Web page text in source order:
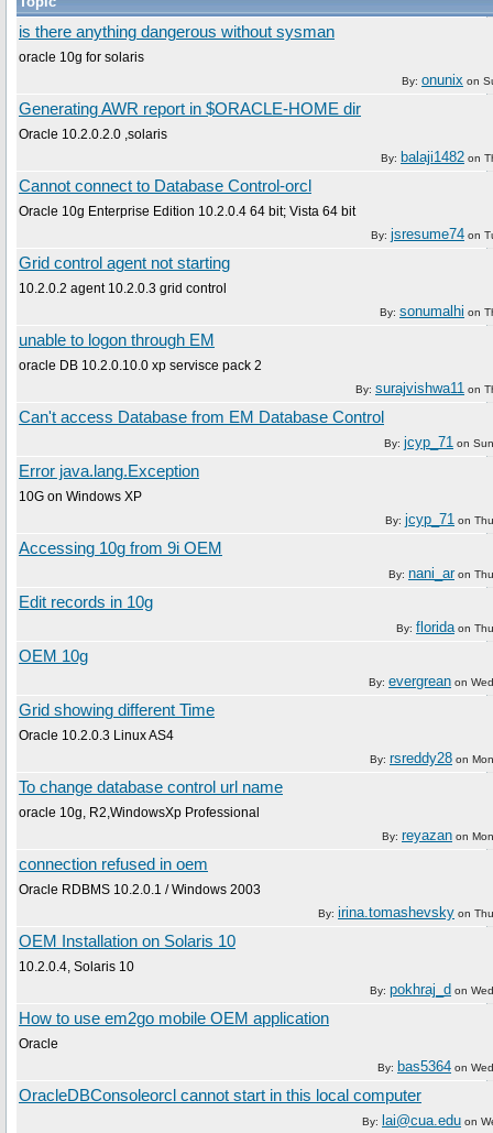
is there anything dangerous without sysman
oracle 10g for solaris
By: onunix on
Generating AWR report in $ORACLE-HOME dir
Oracle 10.2.0.2.0 ,solaris
By: balaji1482 on
Cannot connect to Database Control-orcl
Oracle 10g Enterprise Edition 10.2.0.4 64 bit; Vista 64 bit
By: jsresume74 on
Grid control agent not starting
10.2.0.2 agent 10.2.0.3 grid control
By: sonumalhi on
unable to logon through EM
oracle DB 10.2.0.10.0 xp servisce pack 2
By: surajvishwa11 on
Can't access Database from EM Database Control
By: jcyp_71 on
Error java.lang.Exception
10G on Windows XP
By: jcyp_71 on
Accessing 10g from 9i OEM
By: nani_aron
Edit records in 10g
By: florida on
OEM 10g
By: evergrean on
Grid showing different Time
Oracle 10.2.0.3 Linux AS4
By: rsreddy28 on
To change database control url name
oracle 10g, R2,WindowsXp Professional
By: reyazan on
connection refused in oem
Oracle RDBMS 10.2.0.1 / Windows 2003
By: irina.tomashevsky on
OEM Installation on Solaris 10
10.2.0.4, Solaris 10
By: pokhraj_d on
How to use em2go mobile OEM application
Oracle
By: bas5364 on
OracleDBConsoleorcl cannot start in this local computer
By: lai@cua.edu on